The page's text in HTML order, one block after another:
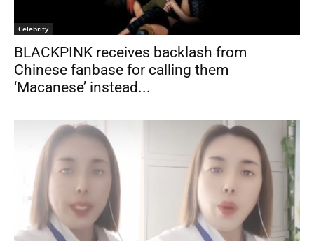
Celebrity
BLACKPINK receives backlash from
Chinese fanbase for calling them
‘Macanese’ instead...